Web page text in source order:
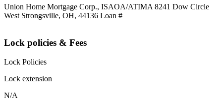
Union Home Mortgage Corp., ISAOA/ATIMA 8241 Dow Circle
West Strongsville, OH, 44136 Loan #
Lock policies & Fees
Lock Policies
Lock extension
N/A